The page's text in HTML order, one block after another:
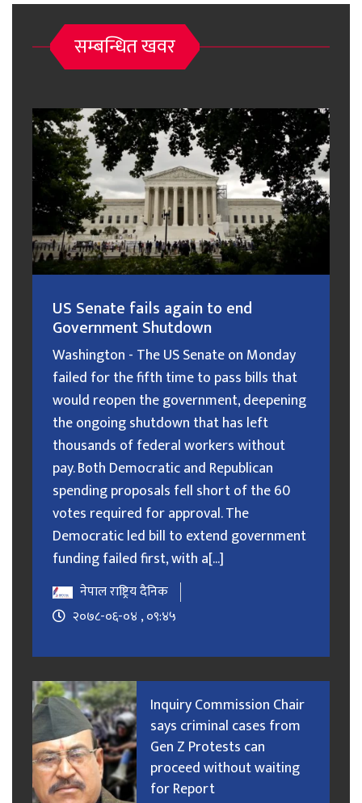
सम्बन्धित खवर
US Senate fails again to end
Government Shutdown
Washington - The US Senate on Monday
failed for the fifth time to pass bills that
would reopen the government, deepening
the ongoing shutdown that has left
thousands of federal workers without
pay. Both Democratic and Republican
spending proposals fell short of the 60
votes required for approval. The
Democratic led bill to extend government
funding failed first, with a[...]
नेपाल राष्ट्रिय दैनिक
२०७८-०६-०४ , ०९:४५
Inquiry Commission Chair
says criminal cases from
Gen Z Protests can
proceed without waiting
for Report